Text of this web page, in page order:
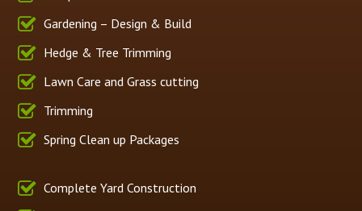
Gardening – Design & Build
Hedge & Tree Trimming
Lawn Care and Grass cutting
Trimming
Spring Clean up Packages
Complete Yard Construction